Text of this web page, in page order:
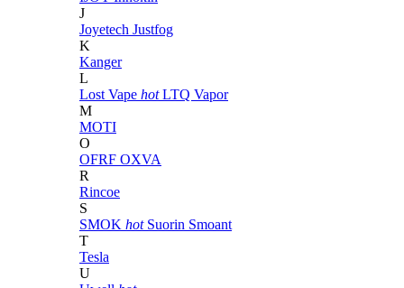
J
Joyetech Justfog
K
Kanger
L
Lost Vape hot LTQ Vapor
M
MOTI
O
OFRF OXVA
R
Rincoe
S
SMOK hot Suorin Smoant
T
Tesla
U